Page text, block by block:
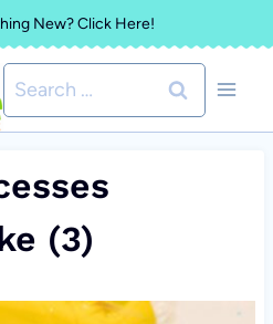
New? Click Here!
Search
for:
(3)